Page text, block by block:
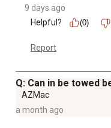
9 days ago
Helpful?
(0)
Report
Q: Can in be towed
AZMac
a month ago